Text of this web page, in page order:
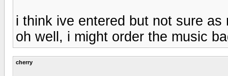
i think ive entered but not sure
oh well, i might order the music
cherry